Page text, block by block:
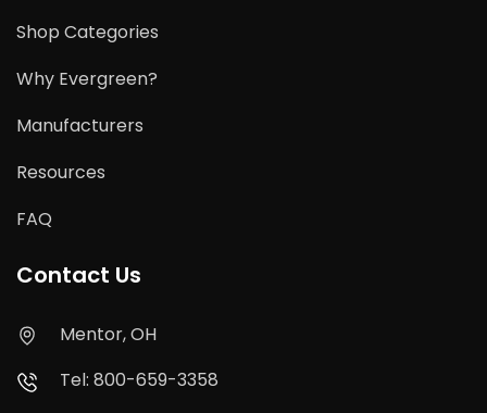
Shop Categories
Why Evergreen?
Manufacturers
Resources
FAQ
Contact Us
Mentor, OH
Tel: 800-659-3358